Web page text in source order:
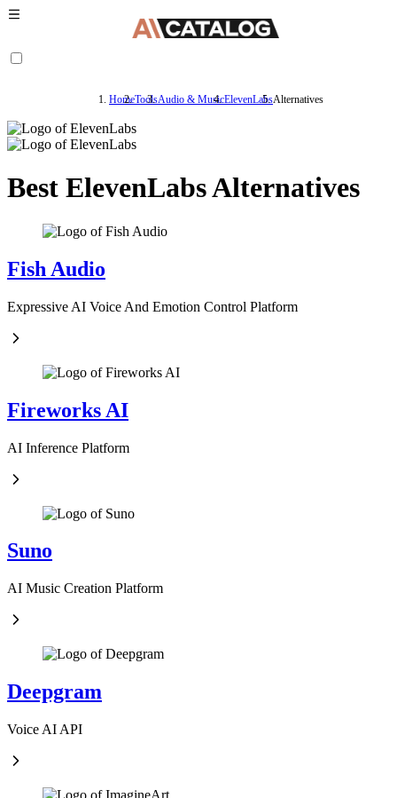
HomeToolsAudio & MusicElevenLabsAlternatives
Best ElevenLabs Alternatives
Fish Audio
Expressive AI Voice And Emotion Control Platform
Fireworks AI
AI Inference Platform
Suno
AI Music Creation Platform
Deepgram
Voice AI API